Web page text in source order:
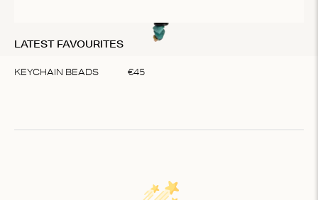
LATEST FAVOURITES
KEYCHAIN BEADS €45